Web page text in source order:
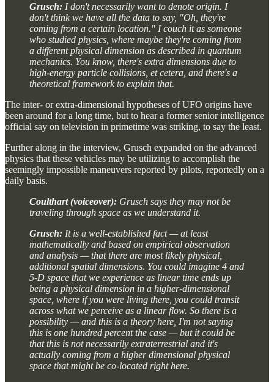
Grusch: I don't necessarily want to denote origin. I
don't think we have all the data to say, "Oh, they're
coming from a certain location." I couch it as someone
who studied physics, where maybe they're coming from
a different physical dimension as described in quantum
mechanics. You know, there's extra dimensions due to
high-energy particle collisions, et cetera, and there's a
theoretical framework to explain that.
The inter- or extra-dimensional hypotheses of UFO origins have
been around for a long time, but to hear a former senior intelligence
official say on television in primetime was striking, to say the least.
Further along in the interview, Grusch expanded on the advanced
physics that these vehicles may be utilizing to accomplish the
seemingly impossible maneuvers reported by pilots, reportedly on a
daily basis.
Coulthart (voiceover): Grusch says they may not be
traveling through space as we understand it.
Grusch: It is a well-established fact — at least
mathematically and based on empirical observation
and analysis — that there are most likely physical,
additional spatial dimensions. You could imagine 4 and
5-D space that we experience as linear time ends up
being a physical dimension in a higher-dimensional
space, where if you were living there, you could transit
across what we perceive as a linear flow. So there is a
possibility — and this is a theory here, I'm not saying
this is one hundred percent the case — but it could be
that this is not necessarily extraterrestrial and it's
actually coming from a higher dimensional physical
space that might be co-located right here.